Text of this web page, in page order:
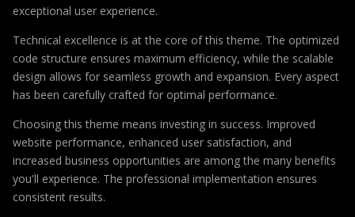
exceptional user experience.
Technical excellence is at the core of this theme. The optimized
code structure ensures maximum efficiency, while the scalable
design allows for seamless growth and expansion. Every aspect
has been carefully crafted for optimal performance.
Choosing this theme means investing in success. Improved
website performance, enhanced user satisfaction, and
increased business opportunities are among the many benefits
you'll experience. The professional implementation ensures
consistent results.